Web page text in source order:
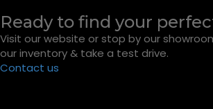
Ready to find your
Visit our website or stop by our
our inventory & take a test drive.
Contact us